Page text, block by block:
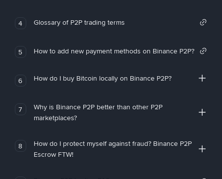
4 Glossary of P2P trading terms
5 How to add new payment methods on Binance P2P?
6 How do I buy Bitcoin locally on Binance P2P?
7
Why is Binance P2P better than other P2P
marketplaces?
8
How do I protect myself against fraud? Binance P2P
Escrow FTW!